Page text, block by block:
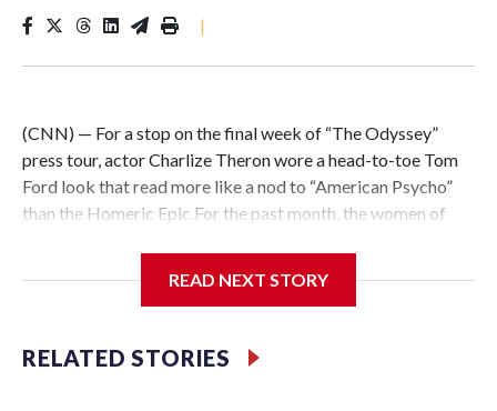
|
(CNN) — For a stop on the final week of “The Odyssey”
press tour, actor Charlize Theron wore a head-to-toe Tom
Ford look that read more like a nod to “American Psycho”
than the Homeric Epic.For the past month, the women of
of the film in different, yet cohesive, ways. Some of the
empire-waist gown, Lupita Nyong’o’s crystal-embedded
Christian Cowan column dress, and Zendaya’s showstopping
READ NEXT STORY
RELATED STORIES